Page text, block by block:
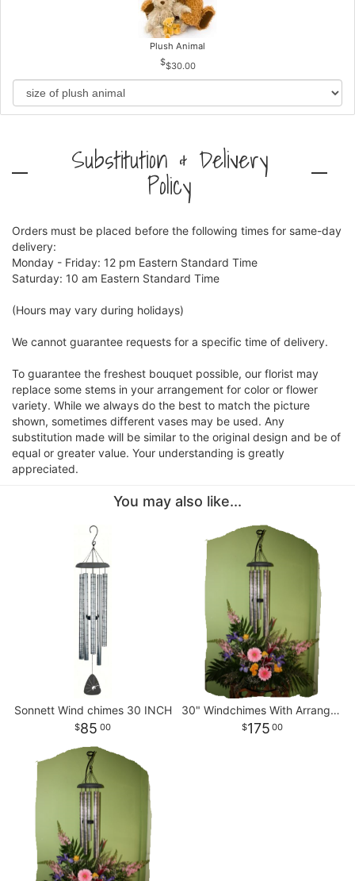
Plush Animal
$30.00
Substitution & Delivery
Policy
Orders must be placed before the following times for same-day
delivery:
Monday - Friday: 12 pm Eastern Standard Time
Saturday: 10 am Eastern Standard Time
(Hours may vary during holidays)
We cannot guarantee requests for a specific time of delivery.
To guarantee the freshest bouquet possible, our florist may
replace some stems in your arrangement for color or flower
variety. While we always do the best to match the picture
shown, sometimes different vases may be used. Any
substitution made will be similar to the original design and be of
equal or greater value. Your understanding is greatly
appreciated.
You may also like...
Sonnett Wind chimes 30 INCH
85 00
30" Windchimes With Arrangement
175 00